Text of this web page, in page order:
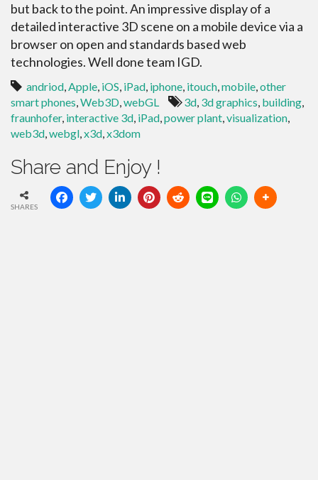
but back to the point. An impressive display of a
detailed interactive 3D scene on a mobile device via a
browser on open and standards based web
technologies. Well done team IGD.
andriod,Apple, iOS, iPad, iphone, itouch,mobile,other
smart phones,Web3D,webGL 3d, 3d graphics, building,
fraunhofer, interactive 3d, iPad,power plant,visualization,
web3d,webgl,x3d,x3dom
Share and Enjoy !
SHARES